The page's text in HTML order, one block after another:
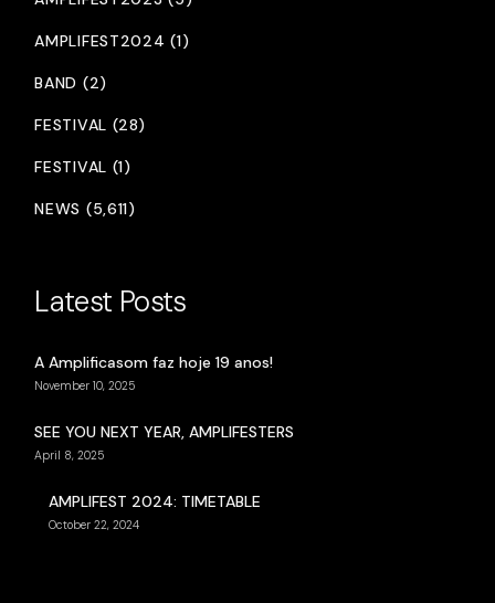
AMPLIFEST2024 (1)
BAND (2)
FESTIVAL (28)
FESTIVAL (1)
NEWS (5,611)
Latest Posts
A Amplificasom faz hoje 19 anos!
November 10, 2025
SEE YOU NEXT YEAR, AMPLIFESTERS
April 8, 2025
AMPLIFEST 2024: TIMETABLE
October 22, 2024